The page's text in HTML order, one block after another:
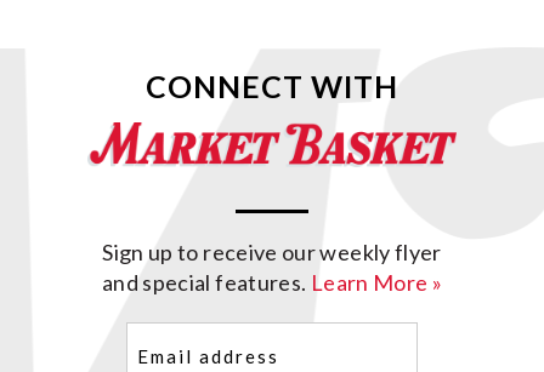
CONNECT WITH
Sign up to receive our weekly flyer
and special features. Learn More »